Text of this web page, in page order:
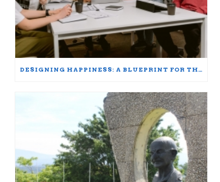
DESIGNING HAPPINESS: A BLUEPRINT FOR THRIVING AT WORK AND HOME